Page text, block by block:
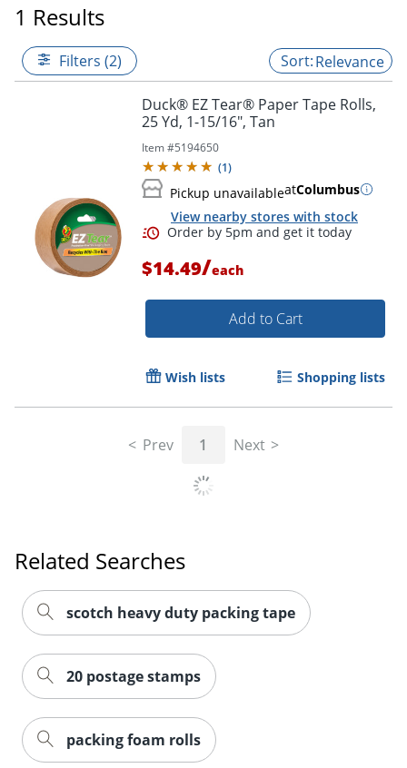
1 Results
Filters (2) Relevance
Duck® EZ Tear® Paper Tape Rolls,
25 Yd, 1-15/16", Tan
Item #5194650
(1)
Pickup unavailableatColumbus
View nearby stores with stock
Order by 5pm and get it
$14.49/each
Add to Cart
Wish lists Shopping lists
Prev 1 Next
Related Searches
scotch heavy duty packing tape
20 postage stamps
packing foam rolls